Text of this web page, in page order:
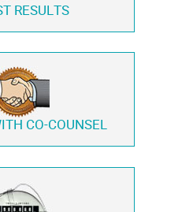
RESULTS
CO-COUNSEL